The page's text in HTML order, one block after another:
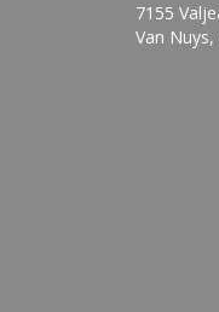
7155
Van Nuys,